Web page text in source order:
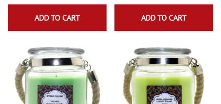
ADD TO CART ADD TO CART